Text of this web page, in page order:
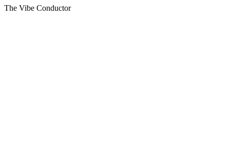
The Vibe Conductor